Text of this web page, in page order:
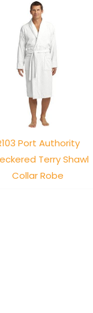
Port Authority
Terry Shawl
Collar Robe